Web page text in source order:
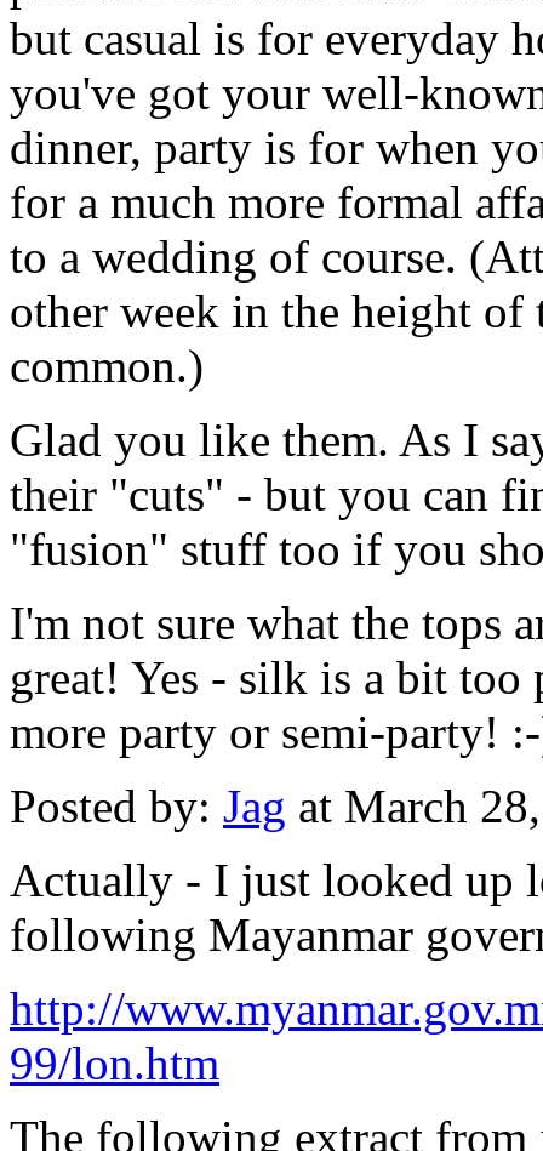
but casual is for everyday
you've got your well-
dinner, party is for when
for a much more formal
to a wedding of course.
other week in the height of
common.)
Glad you like them. As I
their "cuts" - but you can
"fusion" stuff too if you
I'm not sure what the tops
great! Yes - silk is a bit too
more party or semi-party!
Posted by: Jag at March
Actually - I just looked up
following Mayanmar
http://
99/lon.htm
The following extract